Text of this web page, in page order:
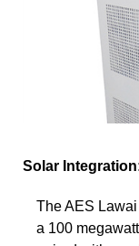
Solar
The AES
a 100